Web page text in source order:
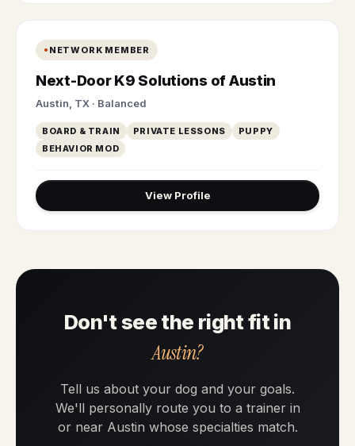
NETWORK MEMBER
Next-Door K9 Solutions of Austin
Austin, TX · Balanced
BOARD & TRAIN PRIVATE LESSONS
PUPPY
BEHAVIOR MOD
View Profile
Don't see the right fit in
Austin?
Tell us about your dog and your goals.
We'll personally route you to a trainer in
or near Austin whose specialties match.